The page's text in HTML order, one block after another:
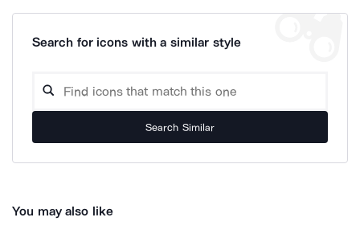
Search for icons with a similar style
Search Similar
You may also like